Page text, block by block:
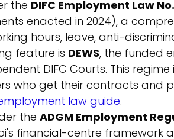
the DIFC Employment Law No.
enacted in 2024), a
hours, leave, anti-
feature is DEWS, the funded
DIFC Courts. This
who get their contracts and
law guide.
the ADGM Employment
financial-centre framework